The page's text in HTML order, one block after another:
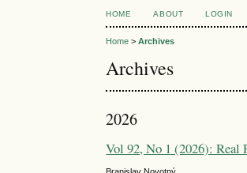
HOME ABOUT LOGIN
Home >Archives
Archives
2026
Vol 92, No 1 (2026): Real